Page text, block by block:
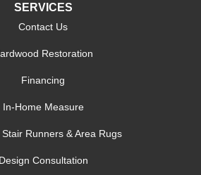
SERVICES
Contact Us
Restoration
Financing
In-Home Measure
Runners & Area Rugs
Design Consultation